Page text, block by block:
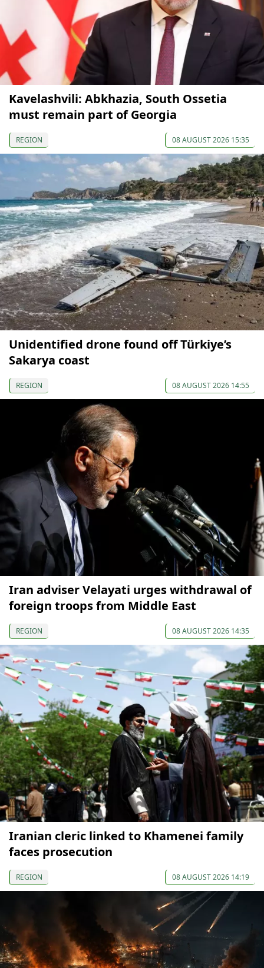
Kavelashvili: Abkhazia, South Ossetia
must remain part of Georgia
REGION 08 AUGUST 2026 15:35
Unidentified drone found off Türkiye’s
Sakarya coast
REGION 08 AUGUST 2026 14:55
Iran adviser Velayati urges withdrawal of
foreign troops from Middle East
REGION 08 AUGUST 2026 14:35
Iranian cleric linked to Khamenei family
faces prosecution
REGION 08 AUGUST 2026 14:19